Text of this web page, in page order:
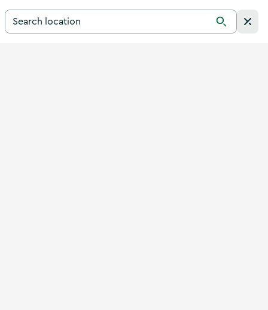
Search for a destination in Ireland
Search